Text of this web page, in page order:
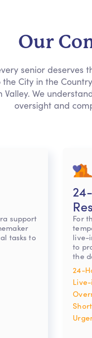
Our
senior
City in the
We
oversight and
support
tasks to
For
live-
to
the
24-